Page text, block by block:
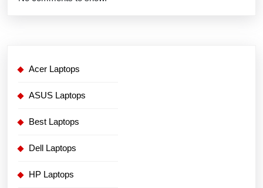
Acer Laptops
ASUS Laptops
Best Laptops
Dell Laptops
HP Laptops